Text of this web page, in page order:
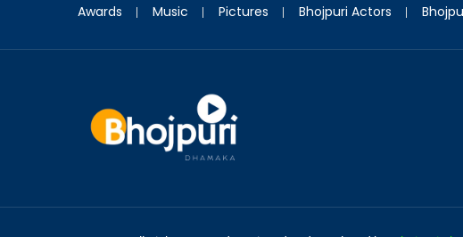
Awards Music Pictures Bhojpuri Actors